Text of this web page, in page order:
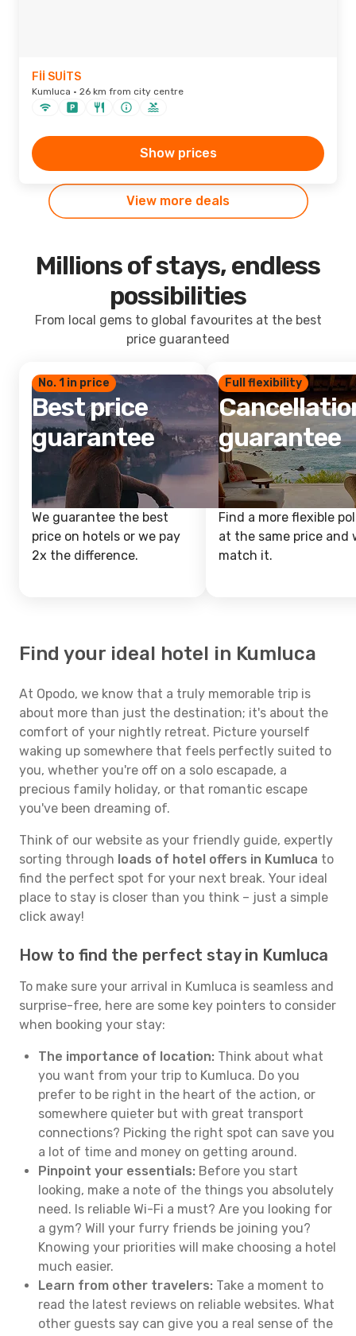
Fİİ SUİTS
Kumluca · 26 km from city centre
Show prices
View more deals
Millions of stays, endless
possibilities
From local gems to global favourites at the best
price guaranteed
No. 1 in price
Best price
guarantee
We guarantee the best
price on hotels or we pay
2x the difference.
Full flexibility
guarantee
Find a more flexible
at the same price and
match it.
Find your ideal hotel in Kumluca
At Opodo, we know that a truly memorable trip is
about more than just the destination; it's about the
comfort of your nightly retreat. Picture yourself
waking up somewhere that feels perfectly suited to
you, whether you're off on a solo escapade, a
precious family holiday, or that romantic escape
you've been dreaming of.
Think of our website as your friendly guide, expertly
sorting through loads of hotel offers in Kumluca to
find the perfect spot for your next break. Your ideal
place to stay is closer than you think – just a simple
click away!
How to find the perfect stay in Kumluca
To make sure your arrival in Kumluca is seamless and
surprise-free, here are some key pointers to consider
when booking your stay:
The importance of location: Think about what
you want from your trip to Kumluca. Do you
prefer to be right in the heart of the action, or
somewhere quieter but with great transport
connections? Picking the right spot can save you
a lot of time and money on getting around.
Pinpoint your essentials: Before you start
looking, make a note of the things you absolutely
need. Is reliable Wi-Fi a must? Are you looking for
a gym? Will your furry friends be joining you?
Knowing your priorities will make choosing a hotel
much easier.
Learn from other travelers: Take a moment to
read the latest reviews on reliable websites. What
other guests say can give you a real sense of the